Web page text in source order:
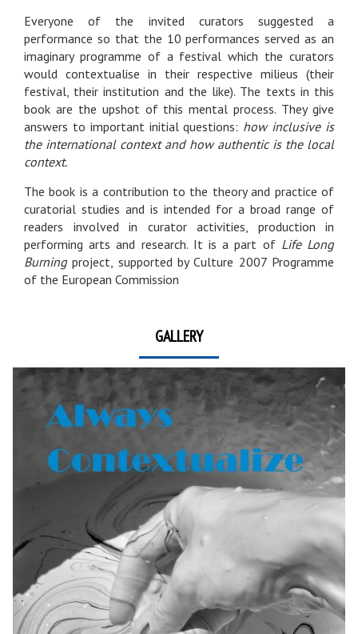
Everyone of the invited curators suggested a
performance so that the 10 performances served as an
imaginary programme of a festival which the curators
would contextualise in their respective milieus (their
festival, their institution and the like). The texts in this
book are the upshot of this mental process. They give
answers to important initial questions: how inclusive is
the international context and how authentic is the local
context.
The book is a contribution to the theory and practice of
curatorial studies and is intended for a broad range of
readers involved in curator activities, production in
performing arts and research. It is a part of Life Long
Burningproject, supported by Culture 2007 Programme
of the European Commission
GALLERY